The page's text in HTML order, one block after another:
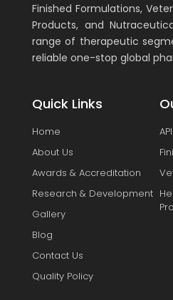
Finished Formulations,
Products, and
range of therapeutic
reliable one-stop global
Quick Links
Home
About Us
Awards & Accreditation
Research & Development
Gallery
Blog
Contact Us
Quality Policy
API